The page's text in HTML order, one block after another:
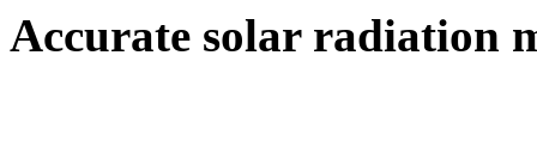
Accurate solar radiation